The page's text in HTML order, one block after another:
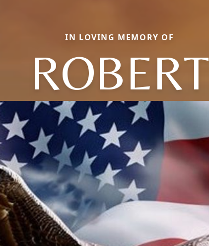
IN LOVING MEMORY OF
ROBERT